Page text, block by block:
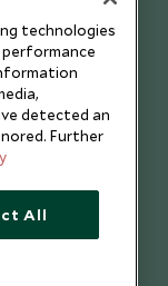
technologies
detected an
Further
All